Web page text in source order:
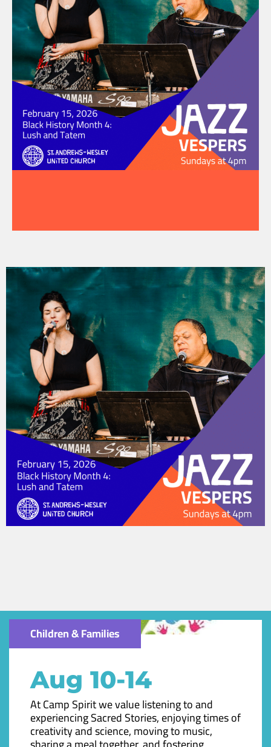
Children & Families
Aug 10-14
At Camp Spirit we value listening to and
experiencing Sacred Stories, enjoying times of
creativity and science, moving to music,